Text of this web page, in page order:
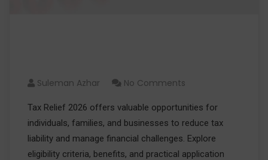
Suleman Azhar No Comments
Tax Relief 2026 offers valuable opportunities for
individuals, families, and businesses to reduce tax
liability and manage financial challenges. Explore
eligibility criteria, benefits, and practical application